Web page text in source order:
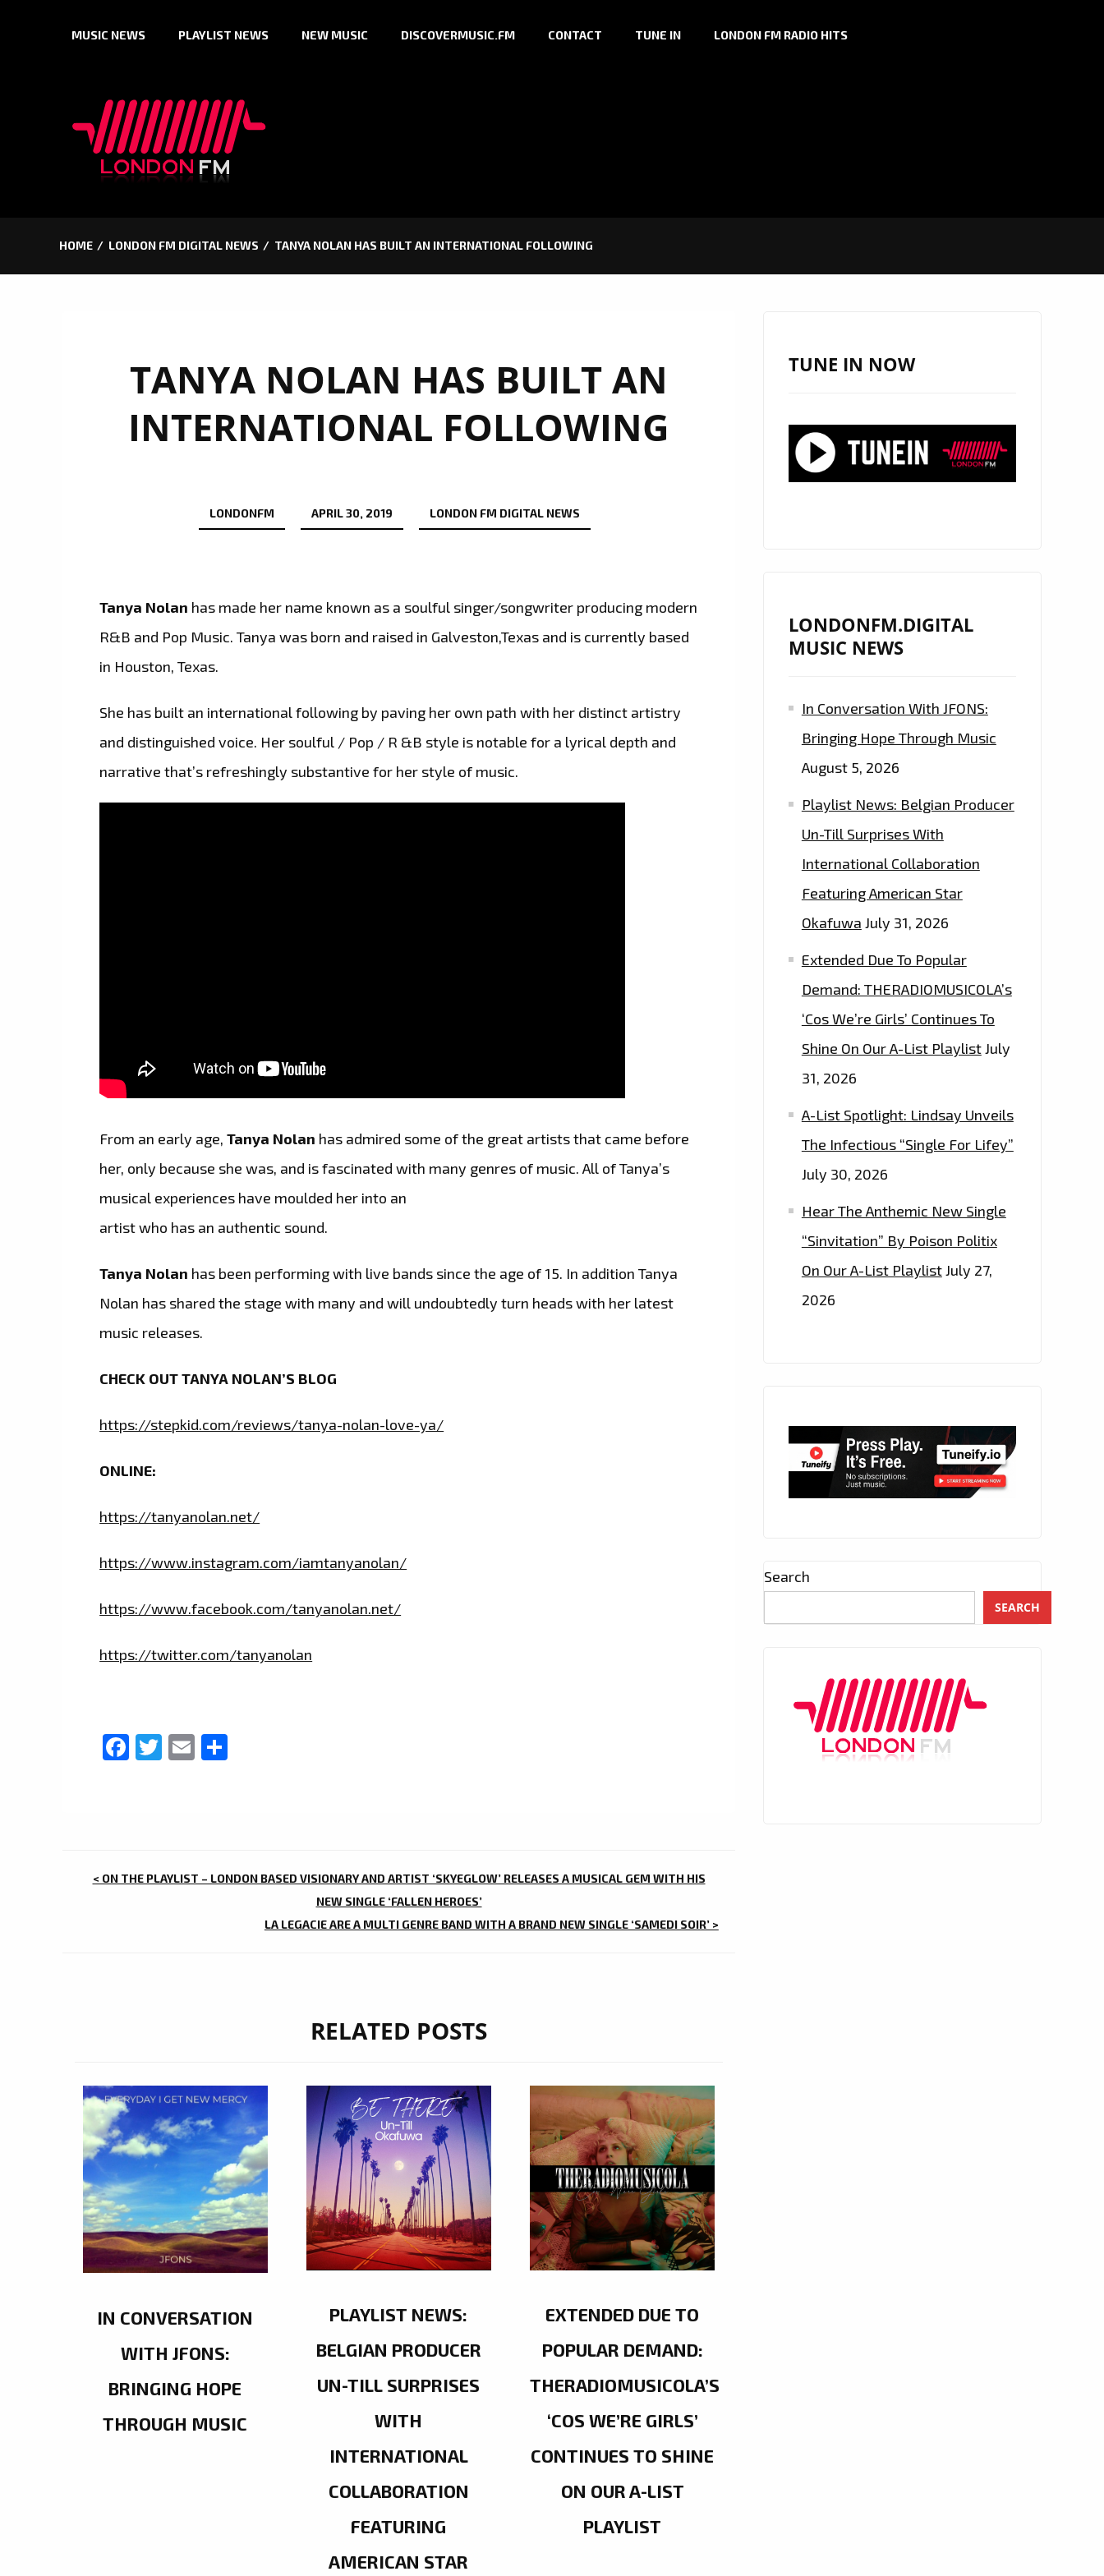
MUSIC NEWS PLAYLIST NEWS NEW MUSIC DISCOVERMUSIC.FM CONTACT TUNE IN LONDON FM RADIO HITS
HOME LONDON FM DIGITAL NEWS TANYA NOLAN HAS BUILT AN INTERNATIONAL FOLLOWING
TANYA NOLAN HAS BUILT AN
INTERNATIONAL FOLLOWING
LONDONFM APRIL 30, 2019 LONDON FM DIGITAL NEWS
Tanya Nolan has made her name known as a soulful singer/songwriter producing modern
R&B and Pop Music. Tanya was born and raised in Galveston,Texas and is currently based
in Houston, Texas.
She has built an international following by paving her own path with her distinct artistry
and distinguished voice. Her soulful / Pop / R &B style is notable for a lyrical depth and
narrative that’s refreshingly substantive for her style of music.
From an early age,Tanya Nolan has admired some of the great artists that came before
her, only because she was, and is fascinated with many genres of music. All of Tanya’s
musical experiences have moulded her into an
artist who has an authentic sound.
Tanya Nolan has been performing with live bands since the age of 15. In addition Tanya
Nolan has shared the stage with many and will undoubtedly turn heads with her latest
music releases.
CHECK OUT TANYA NOLAN’S BLOG
https://stepkid.com/reviews/tanya-nolan-love-ya/
ONLINE:
https://tanyanolan.net/
https://www.instagram.com/iamtanyanolan/
https://www.facebook.com/tanyanolan.net/
https://twitter.com/tanyanolan
Facebook
Twitter
Email
POST
< ON THE PLAYLIST – LONDON BASED VISIONARY AND ARTIST ‘SKYEGLOW’ RELEASES A MUSICAL GEM WITH HIS
NEW SINGLE ‘FALLEN HEROES’
LA LEGACIE ARE A MULTI GENRE BAND WITH A BRAND NEW SINGLE ‘SAMEDI SOIR’ >
RELATED POSTS
IN CONVERSATION
WITH JFONS:
BRINGING HOPE
THROUGH MUSIC
PLAYLIST NEWS:
BELGIAN PRODUCER
UN-TILL SURPRISES
WITH
INTERNATIONAL
COLLABORATION
FEATURING
AMERICAN STAR
EXTENDED DUE TO
POPULAR DEMAND:
THERADIOMUSICOLA’S
‘COS WE’RE GIRLS’
CONTINUES TO SHINE
ON OUR A-LIST
PLAYLIST
TUNE IN NOW
LONDONFM.DIGITAL
MUSIC NEWS
In Conversation With JFONS:
Bringing Hope Through Music
August 5, 2026
Playlist News: Belgian Producer
Un-Till Surprises With
International Collaboration
Featuring American Star
Okafuwa July 31, 2026
Extended Due To Popular
Demand: THERADIOMUSICOLA’s
‘Cos We’re Girls’ Continues To
Shine On Our A-List PlaylistJuly
31, 2026
A-List Spotlight: Lindsay Unveils
The Infectious “Single For Lifey”
July 30, 2026
Hear The Anthemic New Single
“Sinvitation” By Poison Politix
On Our A-List PlaylistJuly 27,
2026
Search
SEARCH